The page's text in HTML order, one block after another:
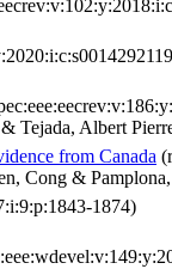
Tejada, Albert
from Canada
Cong & Pamplona,
1874)